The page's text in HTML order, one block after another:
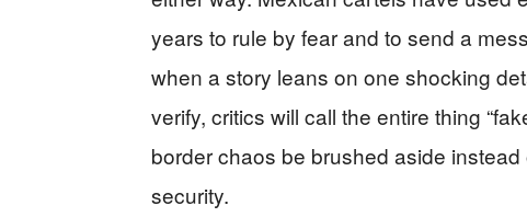
years to rule by fear and to send a
when a story leans on one shocking
verify, critics will call the entire thing
border chaos be brushed aside
security.